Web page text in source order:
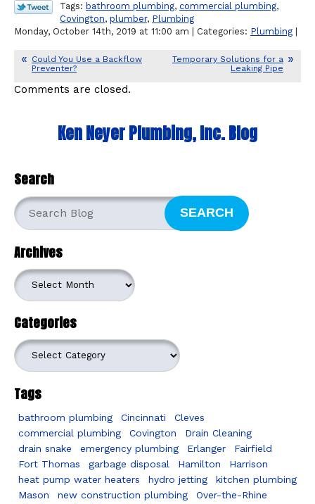
Tags: bathroom plumbing, commercial plumbing,
Covington, plumber, Plumbing
Monday, October 14th, 2019 at 11:00 am | Categories: Plumbing
Could You Use a Backflow
Preventer?
Temporary Solutions for a
Leaking Pipe
Comments are closed.
Ken Neyer Plumbing, Inc. Blog
Search
SEARCH
Archives
Archives
Categories
Categories
Tags
bathroom plumbing Cincinnati
Cleves
commercial plumbing
Covington
Drain Cleaning
drain snake
emergency plumbing Erlanger
Fairfield
Fort Thomas
garbage disposal Hamilton
Harrison
heat pump water heaters
hydro jetting
kitchen plumbing
Mason
new construction plumbing
Over-the-Rhine